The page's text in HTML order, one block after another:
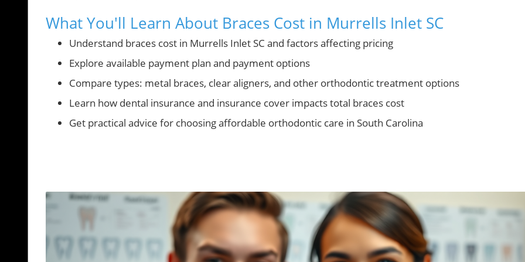
What You'll Learn About Braces Cost in Murrells Inlet SC
Understand braces cost in Murrells Inlet SC and factors affecting pricing
Explore available payment plan and payment options
Compare types: metal braces, clear aligners, and other orthodontic treatment options
Learn how dental insurance and insurance cover impacts total braces cost
Get practical advice for choosing affordable orthodontic care in South Carolina